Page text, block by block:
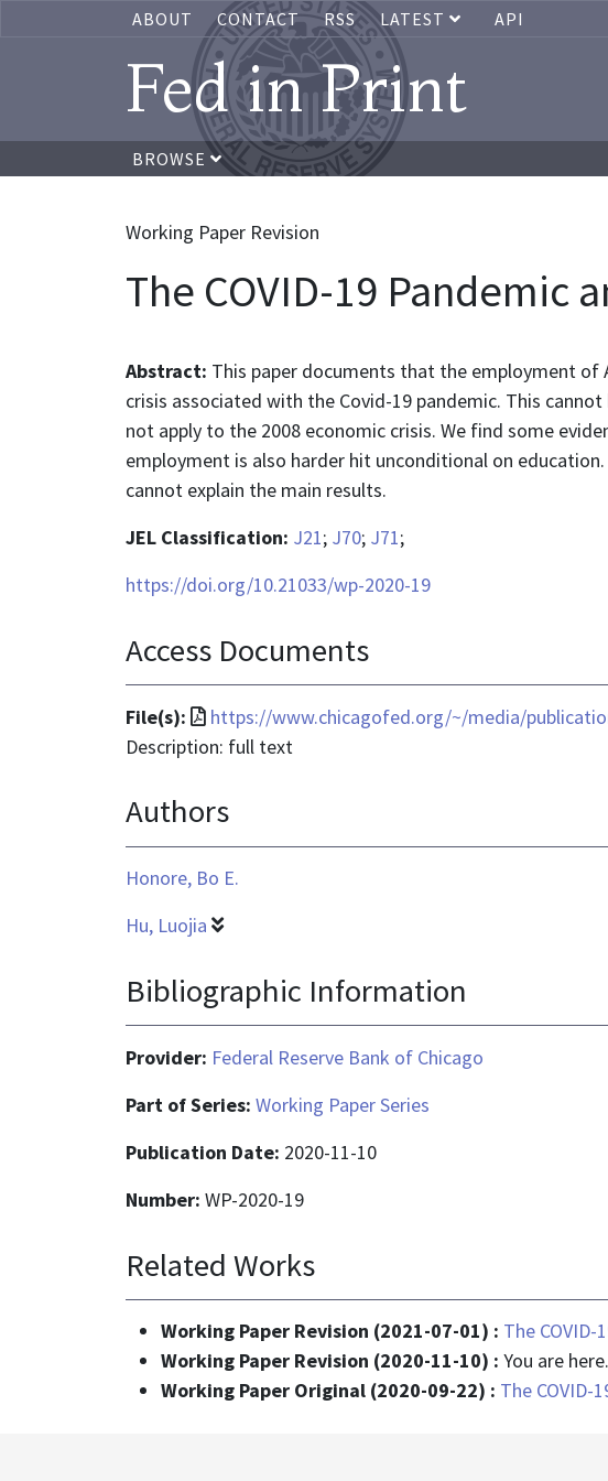
ABOUT CONTACT RSS LATEST API
Fed in Print
BROWSE
Working Paper Revision
The COVID-19 Pandemic
Abstract: This paper documents that the employment of
crisis associated with the Covid-19 pandemic. This
not apply to the 2008 economic crisis. We find some
employment is also harder hit unconditional on
cannot explain the main results.
JEL Classification: J21; J70; J71;
https://doi.org/10.21033/wp-2020-19
Access Documents
File(s):
File
format
application/pdf
https://www.chicagofed.org/~/media/
Description: full text
Authors
Honore, Bo E.
Hu, Luojia
Bibliographic Information
Provider: Federal Reserve Bank of Chicago
Part of Series: Working Paper Series
Publication Date: 2020-11-10
Number: WP-2020-19
Related Works
Working Paper Revision (2021-07-01) : The
Working Paper Revision (2020-11-10) : You are here.
Working Paper Original (2020-09-22) : The COVID-